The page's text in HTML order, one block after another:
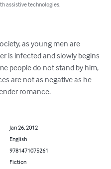
assistive technologies.
as young men are
is infected and slowly begins
people do not stand by him,
are not as negative as he
romance.
Jan 26, 2012
English
9781471075261
Fiction